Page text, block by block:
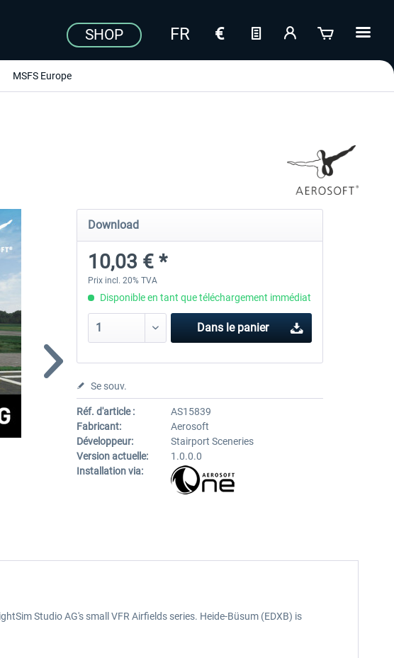
SHOP
MSFS Europe
Download
10,03 € *
Prix incl. 20% TVA
Disponible en tant que téléchargement immédiat
Dans le panier
Se souv.
Réf. d'article :
AS15839
Fabricant:
Aerosoft
Développeur:
Stairport Sceneries
Version actuelle:
1.0.0.0
Installation via:
Studio AG's small VFR Airfields series. Heide-Büsum (EDXB) is